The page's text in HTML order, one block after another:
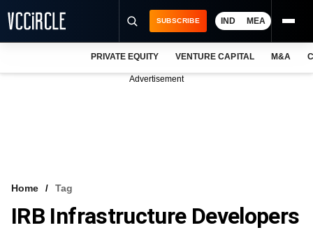
VCC INTELLIGENCE
SUBSCRIBE IND MEA
PRIVATE EQUITY VENTURE CAPITAL M&A
Advertisement
Home Tag
IRB Infrastructure Developers